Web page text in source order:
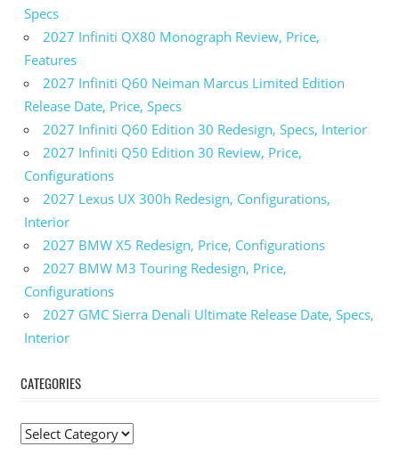
Specs
2027 Infiniti QX80 Monograph Review, Price,
Features
2027 Infiniti Q60 Neiman Marcus Limited Edition
Release Date, Price, Specs
2027 Infiniti Q60 Edition 30 Redesign, Specs, Interior
2027 Infiniti Q50 Edition 30 Review, Price,
Configurations
2027 Lexus UX 300h Redesign, Configurations,
Interior
2027 BMW X5 Redesign, Price, Configurations
2027 BMW M3 Touring Redesign, Price,
Configurations
2027 GMC Sierra Denali Ultimate Release Date, Specs,
Interior
CATEGORIES
C